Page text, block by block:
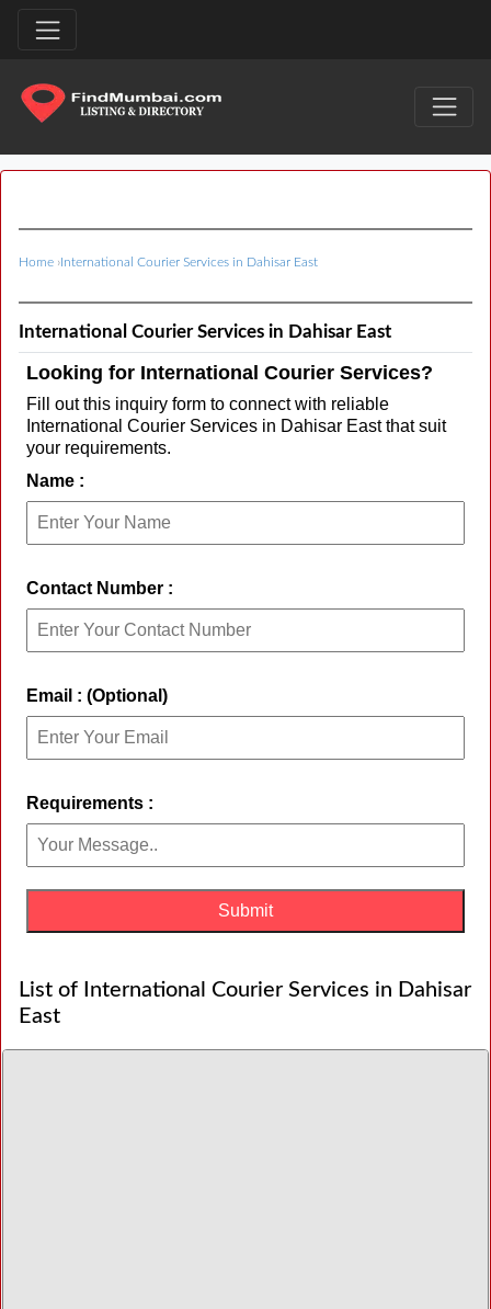
Home › International Courier Services in Dahisar East
International Courier Services in Dahisar East
Looking for International Courier Services?
Fill out this inquiry form to connect with reliable
International Courier Services in Dahisar East that suit
your requirements.
Name :
Contact Number :
Email : (Optional)
Requirements :
List of International Courier Services in Dahisar
East